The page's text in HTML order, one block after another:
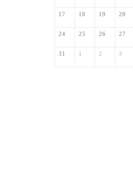
17 18 19 20
24 25 26 27
31 1 2 3